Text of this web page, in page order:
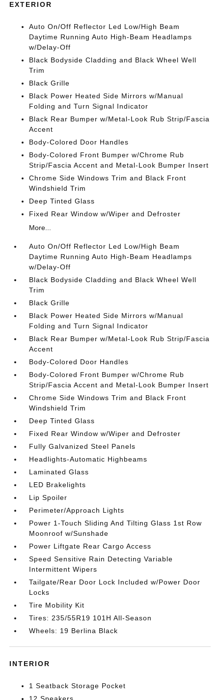
EXTERIOR
Auto On/Off Reflector Led Low/High Beam
Daytime Running Auto High-Beam Headlamps
w/Delay-Off
Black Bodyside Cladding and Black Wheel Well
Trim
Black Grille
Black Power Heated Side Mirrors w/Manual
Folding and Turn Signal Indicator
Black Rear Bumper w/Metal-Look Rub Strip/Fascia
Accent
Body-Colored Door Handles
Body-Colored Front Bumper w/Chrome Rub
Strip/Fascia Accent and Metal-Look Bumper Insert
Chrome Side Windows Trim and Black Front
Windshield Trim
Deep Tinted Glass
Fixed Rear Window w/Wiper and Defroster
More...
Auto On/Off Reflector Led Low/High Beam
Daytime Running Auto High-Beam Headlamps
w/Delay-Off
Black Bodyside Cladding and Black Wheel Well
Trim
Black Grille
Black Power Heated Side Mirrors w/Manual
Folding and Turn Signal Indicator
Black Rear Bumper w/Metal-Look Rub Strip/Fascia
Accent
Body-Colored Door Handles
Body-Colored Front Bumper w/Chrome Rub
Strip/Fascia Accent and Metal-Look Bumper Insert
Chrome Side Windows Trim and Black Front
Windshield Trim
Deep Tinted Glass
Fixed Rear Window w/Wiper and Defroster
Fully Galvanized Steel Panels
Headlights-Automatic Highbeams
Laminated Glass
LED Brakelights
Lip Spoiler
Perimeter/Approach Lights
Power 1-Touch Sliding And Tilting Glass 1st Row
Moonroof w/Sunshade
Power Liftgate Rear Cargo Access
Speed Sensitive Rain Detecting Variable
Intermittent Wipers
Tailgate/Rear Door Lock Included w/Power Door
Locks
Tire Mobility Kit
Tires: 235/55R19 101H All-Season
Wheels: 19 Berlina Black
INTERIOR
1 Seatback Storage Pocket